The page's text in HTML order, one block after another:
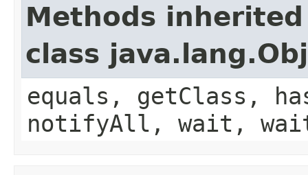
Methods
class
equals, getClass,
notifyAll, wait,